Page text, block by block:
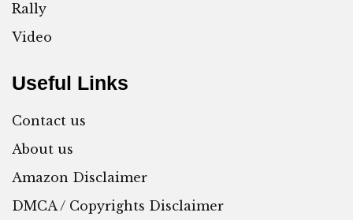
Rally
Video
Useful Links
Contact us
About us
Amazon Disclaimer
DMCA / Copyrights Disclaimer